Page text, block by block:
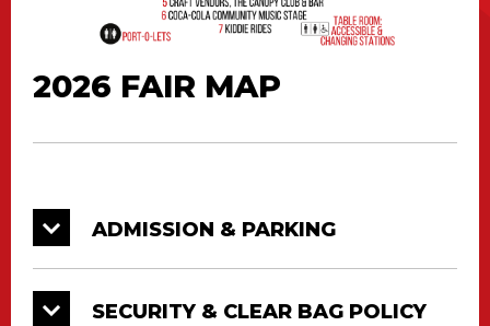
2026 FAIR MAP
ADMISSION & PARKING
SECURITY & CLEAR BAG POLICY